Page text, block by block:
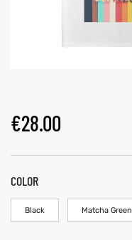
€28.00
COLOR
Black Matcha Green